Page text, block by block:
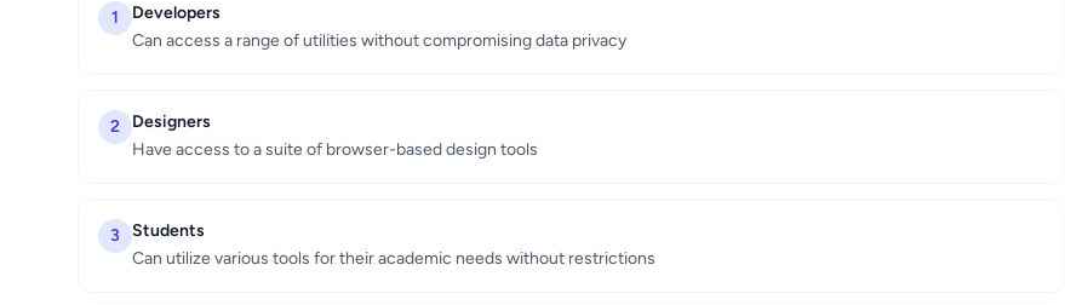
1
Developers
Can access a range of utilities without compromising data privacy
2
Designers
Have access to a suite of browser-based design tools
3
Students
Can utilize various tools for their academic needs without restrictions